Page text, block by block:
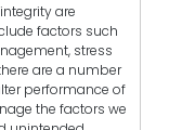
are
factors such
stress
are a number
performance of
the factors we